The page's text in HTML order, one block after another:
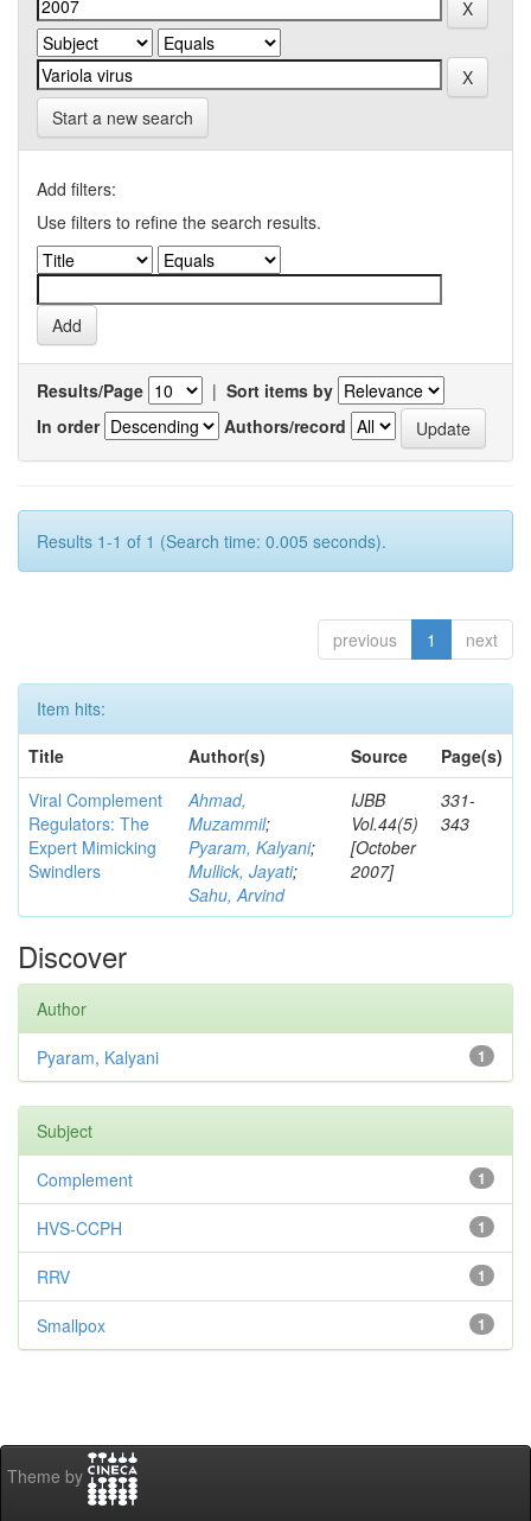
Start a new search
Add filters:
Use filters to refine the search results.
Results/Page | Sort items by
In order
Authors/record
Results 1-1 of 1 (Search time: 0.005 seconds).
previous 1 next
Item hits:
Title
Author(s) Source
Page(s)
Viral Complement
Regulators: The
Expert Mimicking
Swindlers
Ahmad,
Muzammil;
Pyaram, Kalyani;
Mullick, Jayati;
Sahu, Arvind
IJBB
Vol.44(5)
[October
2007]
331-
343
Discover
Author
1
Pyaram, Kalyani
Subject
1
Complement
1
HVS-CCPH
1
RRV
1
Smallpox
Theme by